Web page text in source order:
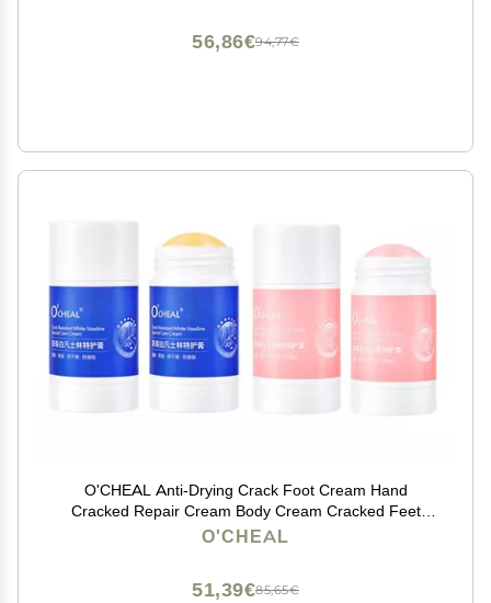
94,77€
56,86€
O'CHEAL Anti-Drying Crack Foot Cream Hand
Cracked Repair Cream Body Cream Cracked Feet
Removal Dead Skin Hand Feet Care Skin
O'CHEAL
85,65€
51,39€